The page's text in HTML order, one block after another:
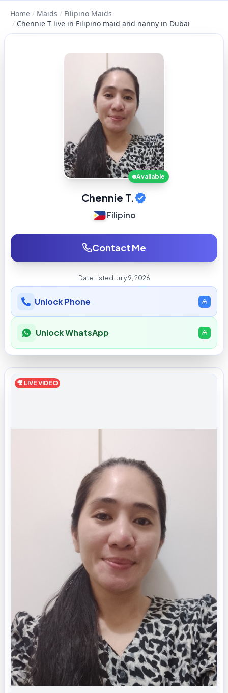
Home / Maids / Filipino Maids
/ Chennie T live in Filipino maid and nanny in Dubai
Available
Chennie T.
Filipino
Contact Me
Date Listed: July 9, 2026
Unlock Phone
Unlock WhatsApp
🎥 LIVE VIDEO